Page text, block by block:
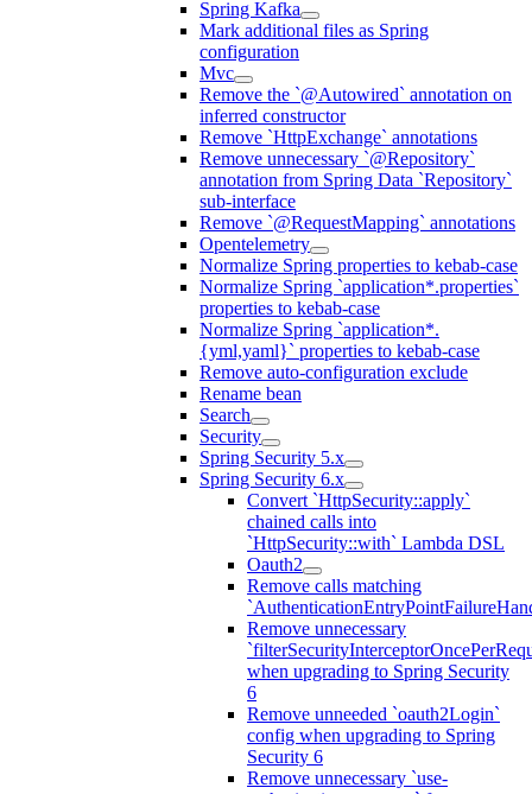
Spring Kafka
Mark additional files as Spring
configuration
Mvc
Remove the `@Autowired` annotation on
inferred constructor
Remove `HttpExchange` annotations
Remove unnecessary `@Repository`
annotation from Spring Data `Repository`
sub-interface
Remove `@RequestMapping` annotations
Opentelemetry
Normalize Spring properties to kebab-case
Normalize Spring `application*.properties`
properties to kebab-case
Normalize Spring `application*.
{yml,yaml}` properties to kebab-case
Remove auto-configuration exclude
Rename bean
Search
Security
Spring Security 5.x
Spring Security 6.x
Convert `HttpSecurity::apply`
chained calls into
`HttpSecurity::with` Lambda DSL
Oauth2
Remove calls matching
Remove unnecessary
when upgrading to Spring Security
6
Remove unneeded `oauth2Login`
config when upgrading to Spring
Security 6
Remove unnecessary `use-